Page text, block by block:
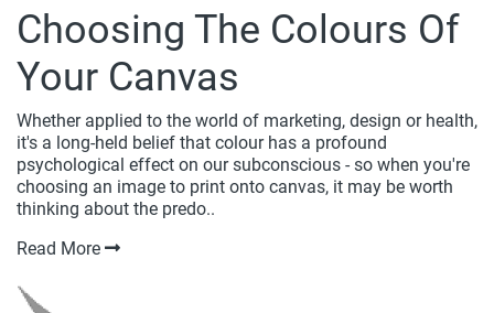
Choosing The Colours Of
Your Canvas
Whether applied to the world of marketing, design or health,
it's a long-held belief that colour has a profound
psychological effect on our subconscious - so when you're
choosing an image to print onto canvas, it may be worth
thinking about the predo..
Read More